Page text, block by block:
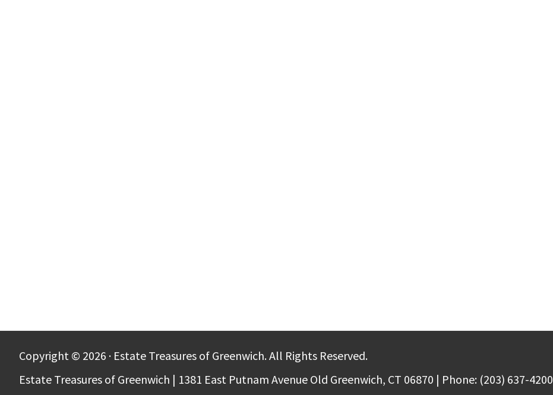
Copyright © 2026 · Estate Treasures of Greenwich. All Rights Reserved.
Estate Treasures of Greenwich | 1381 East Putnam Avenue Old Greenwich, CT 06870 | Phone: (203) 637-4200